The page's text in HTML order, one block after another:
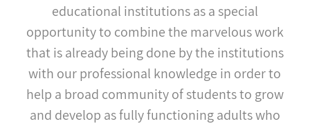
educational institutions as a special
opportunity to combine the marvelous work
that is already being done by the institutions
with our professional knowledge in order to
help a broad community of students to grow
and develop as fully functioning adults who